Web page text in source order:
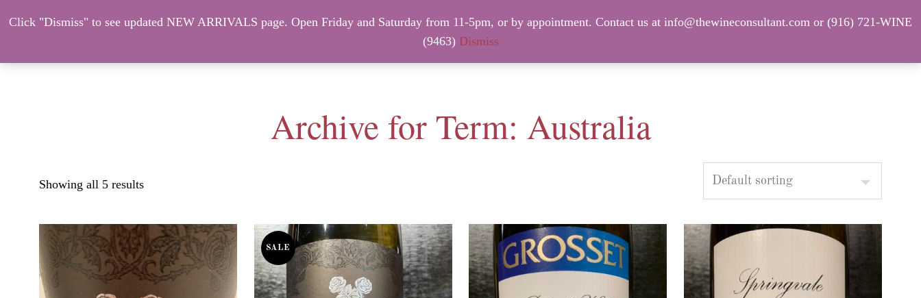
Click "Dismiss" to see updated NEW ARRIVALS page. Open Friday and Saturday from 11-5pm, or by appointment. Contact us at info@thewineconsultant.com or (916) 721-WINE
(9463) Dismiss
About Us ORDER HERE – CONTACT INFO NEW ARRIVALS – FRIDAY, August 7th. Shop Our Current Inventory FAQ
Archive for Term: Australia
Showing all 5 results
SALE